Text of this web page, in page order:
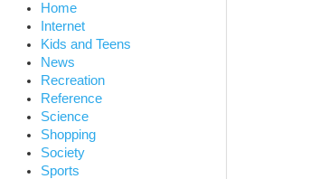
Home
Internet
Kids and Teens
News
Recreation
Reference
Science
Shopping
Society
Sports